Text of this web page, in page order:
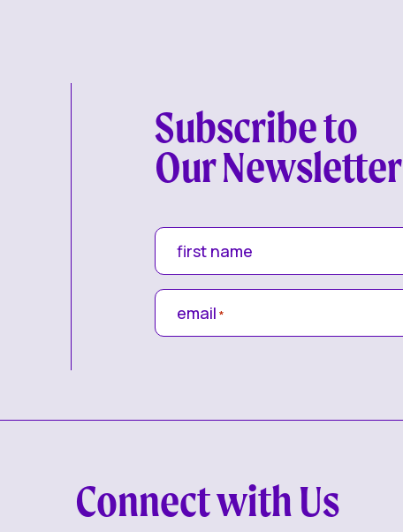
Subscribe to
Our Newsletter
first name
email *
Connect with Us